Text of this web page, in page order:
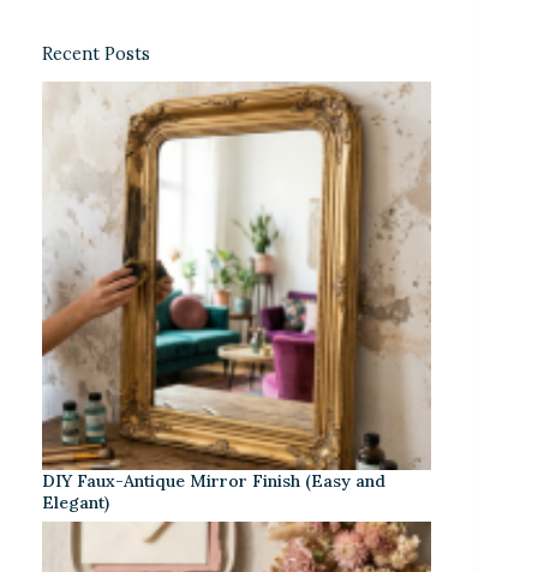
Recent Posts
DIY Faux-Antique Mirror Finish (Easy and
Elegant)